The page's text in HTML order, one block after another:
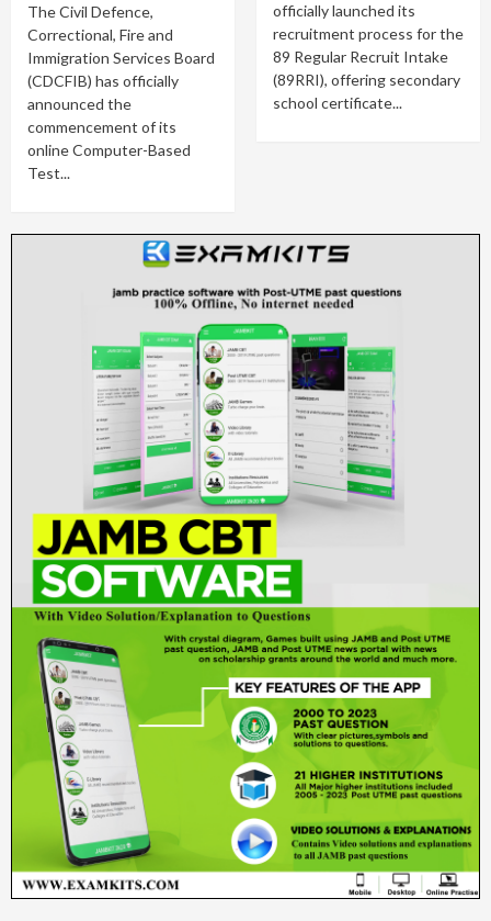
The Civil Defence,
Correctional, Fire and
Immigration Services Board
(CDCFIB) has officially
announced the
commencement of its
online Computer-Based
Test...
officially launched its
recruitment process for the
89 Regular Recruit Intake
(89RRI), offering secondary
school certificate...